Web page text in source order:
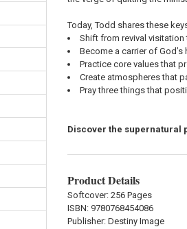
Today, Todd shares these
Shift from revival visitation
Become a carrier of
Practice core values that
Create atmospheres that
Pray three things that
Discover the supernatural
Product Details
Softcover: 256 Pages
ISBN: 9780768454086
Publisher: Destiny Image